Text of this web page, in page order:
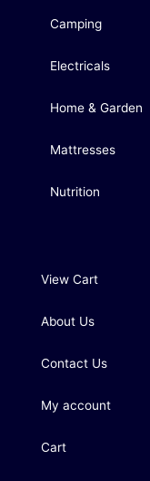
Camping
Electricals
Home & Garden
Mattresses
Nutrition
View Cart
About Us
Contact Us
My account
Cart